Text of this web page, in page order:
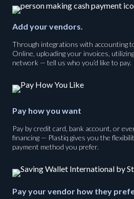
Add your vendors.
Through integrations with accounting
Online, uploading your invoices,
network — tell us who you’d like to pay.
Pay how you want
Pay by credit card, bank account, or
financing — Plastiq gives you the
payment method you prefer.
Pay your vendor how they